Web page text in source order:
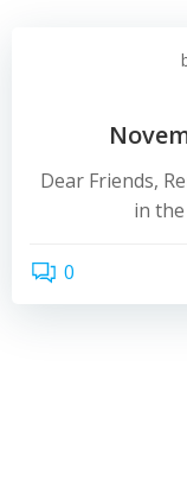
Dear Friends,
in
0